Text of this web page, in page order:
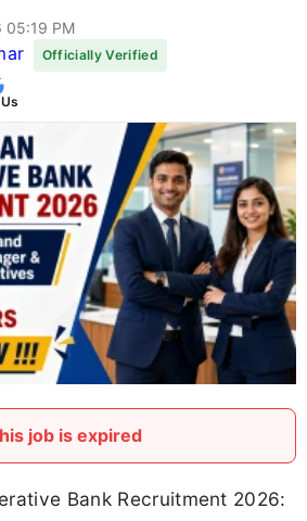
05:19 PM
Officially Verified
job is expired
Bank Recruitment 2026: